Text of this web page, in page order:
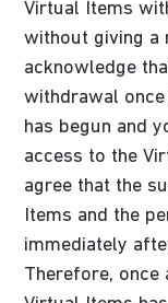
Virtual Items
without giving a
acknowledge
withdrawal
has begun and
access to the
agree that the
Items and the
immediately
Therefore, once